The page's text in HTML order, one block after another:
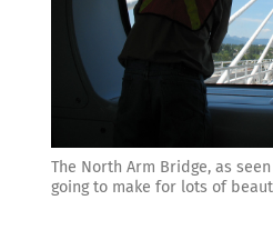
The North Arm Bridge, as
going to make for lots of